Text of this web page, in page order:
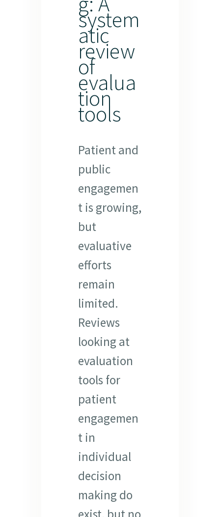
system
atic
review
of
evalua
tion
tools
Patient and
public
engagemen
t is growing,
but
evaluative
efforts
remain
limited.
Reviews
looking at
evaluation
tools for
patient
engagemen
t in
individual
decision
making do